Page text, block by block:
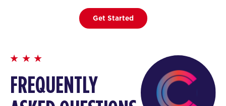
Get Started
FREQUENTLY